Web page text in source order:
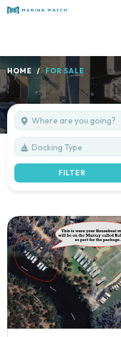
HOME FOR SALE
Docking Type
FILTER